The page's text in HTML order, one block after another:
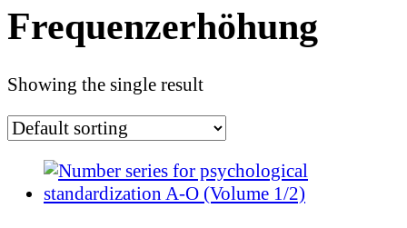
Frequenzerhöhung
Showing the single result